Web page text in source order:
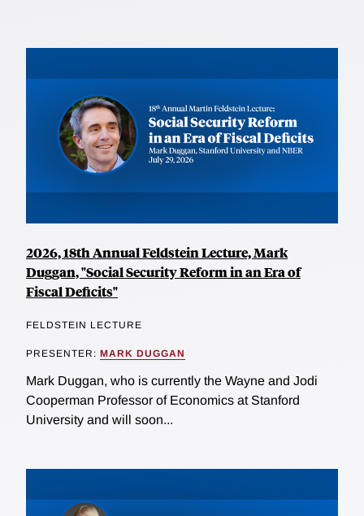
2026, 18th Annual Feldstein Lecture, Mark
Duggan, "Social Security Reform in an Era of
Fiscal Deficits"
FELDSTEIN LECTURE
PRESENTER: MARK DUGGAN
Mark Duggan, who is currently the Wayne and Jodi
Cooperman Professor of Economics at Stanford
University and will soon...